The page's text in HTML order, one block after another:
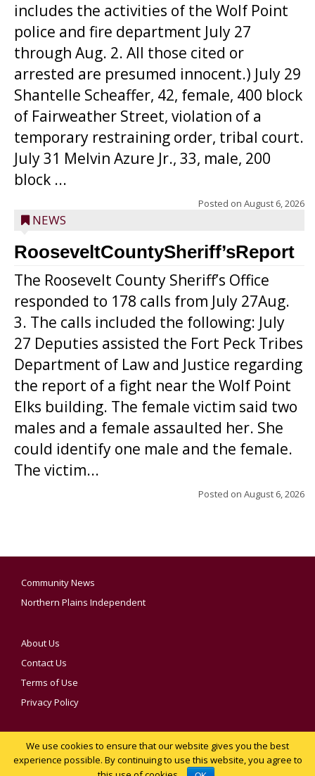
includes the activities of the Wolf Point
police and fire department July 27
through Aug. 2. All those cited or
arrested are presumed innocent.) July 29
Shantelle Scheaffer, 42, female, 400 block
of Fairweather Street, violation of a
temporary restraining order, tribal court.
July 31 Melvin Azure Jr., 33, male, 200
block ...
Posted on August 6, 2026
NEWS
RooseveltCountySheriff’sReport
The Roosevelt County Sheriff’s Office
responded to 178 calls from July 27Aug.
3. The calls included the following: July
27 Deputies assisted the Fort Peck Tribes
Department of Law and Justice regarding
the report of a fight near the Wolf Point
Elks building. The female victim said two
males and a female assaulted her. She
could identify one male and the female.
The victim...
Posted on August 6, 2026
Community News
Northern Plains Independent
About Us
Contact Us
Terms of Use
Privacy Policy
We use cookies to ensure that our website gives you the best
experience possible. By continuing to use this website, you agree to
YOUR PRIVACY CHOICES